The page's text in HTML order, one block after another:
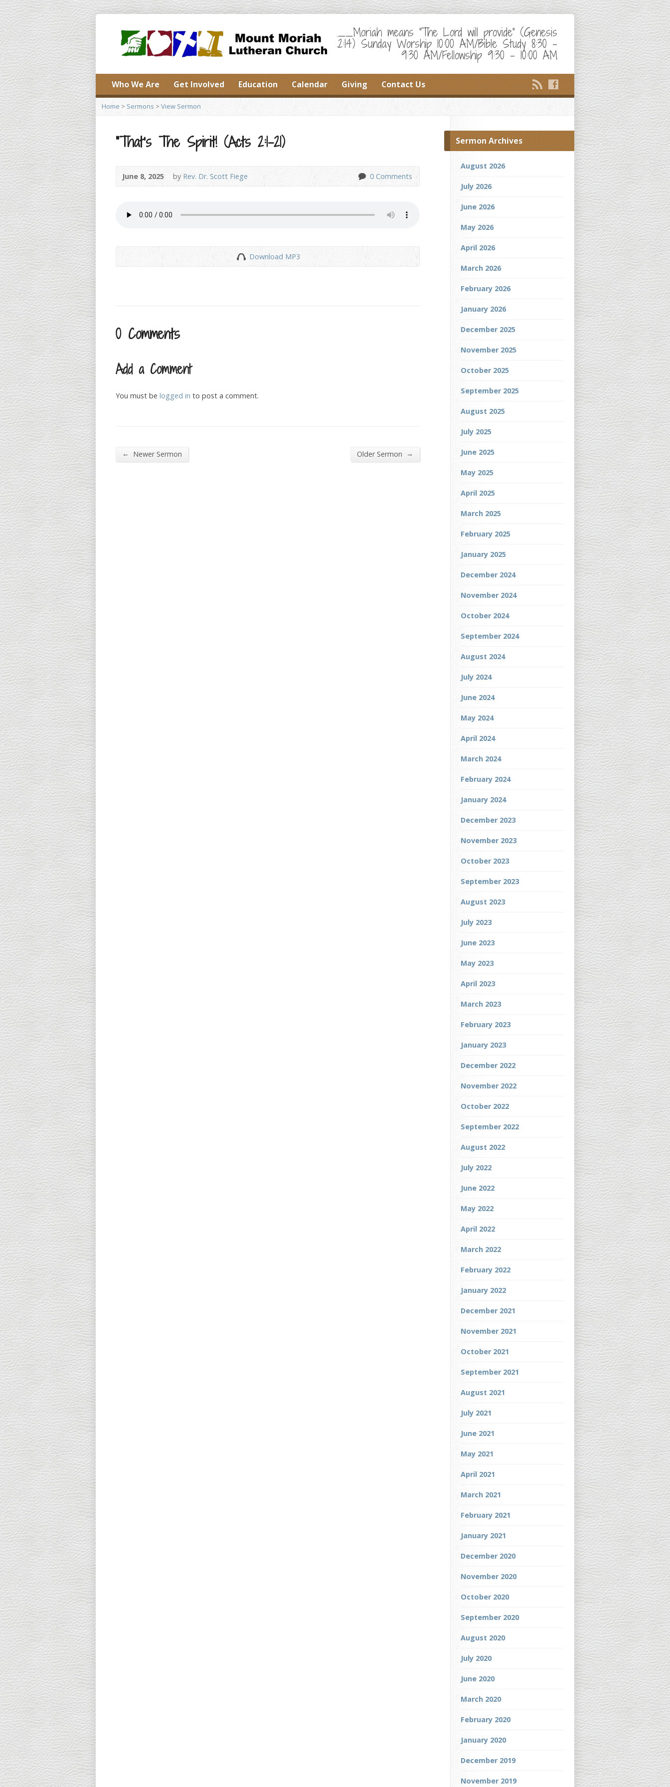
___Moriah means "The Lord will provide" (Genesis
22:14) Sunday Worship 10:00 AM/Bible Study 8:30 –
9:30 AM/Fellowship 9:30 – 10:00 AM
Who We Are Get Involved Education Calendar Giving Contact Us
Home > Sermons >View Sermon
“That’s The Spirit! (Acts 2:1-21)
June 8, 2025 by Rev. Dr. Scott Fiege 0 Comments
Download MP3
0 Comments
Add a Comment
You must be logged in to post a comment.
← Newer Sermon Older Sermon →
Sermon Archives
August 2026
July 2026
June 2026
May 2026
April 2026
March 2026
February 2026
January 2026
December 2025
November 2025
October 2025
September 2025
August 2025
July 2025
June 2025
May 2025
April 2025
March 2025
February 2025
January 2025
December 2024
November 2024
October 2024
September 2024
August 2024
July 2024
June 2024
May 2024
April 2024
March 2024
February 2024
January 2024
December 2023
November 2023
October 2023
September 2023
August 2023
July 2023
June 2023
May 2023
April 2023
March 2023
February 2023
January 2023
December 2022
November 2022
October 2022
September 2022
August 2022
July 2022
June 2022
May 2022
April 2022
March 2022
February 2022
January 2022
December 2021
November 2021
October 2021
September 2021
August 2021
July 2021
June 2021
May 2021
April 2021
March 2021
February 2021
January 2021
December 2020
November 2020
October 2020
September 2020
August 2020
July 2020
June 2020
March 2020
February 2020
January 2020
December 2019
November 2019